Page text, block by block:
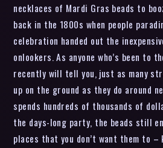
necklaces of Mardi Gras beads to
back in the 1800s when people
celebration handed out the
onlookers. As anyone who’s been to
recently will tell you, just as many
up on the ground as they do around
spends hundreds of thousands of
the days-long party, the beads still
places that you don’t want them to